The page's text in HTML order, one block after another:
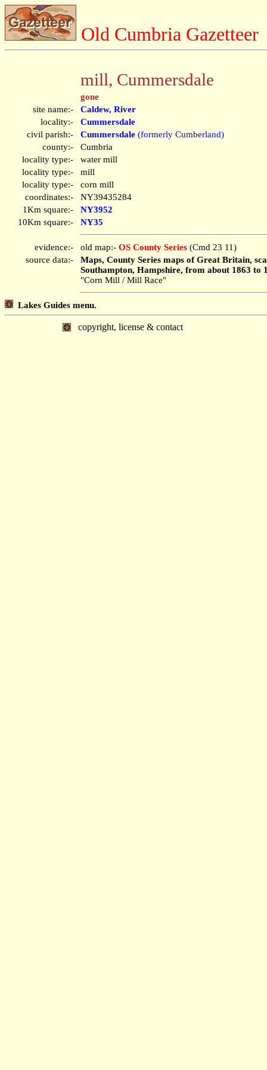
Old Cumbria Gazetteer
mill, Cummersdale
gone
site name:-
Caldew, River
locality:-
Cummersdale
civil parish:-
Cummersdale (formerly Cumberland)
county:-
Cumbria
locality type:-
water mill
locality type:-
mill
locality type:-
corn mill
coordinates:-
NY39435284
1Km square:-
NY3952
10Km square:-
NY35
evidence:- old map:- OS County Series (Cmd 23 11)
source data:-
Maps, County Series maps of Great Britain,
Southampton, Hampshire, from about 1863 to
"Corn Mill / Mill Race"
Lakes Guides menu.